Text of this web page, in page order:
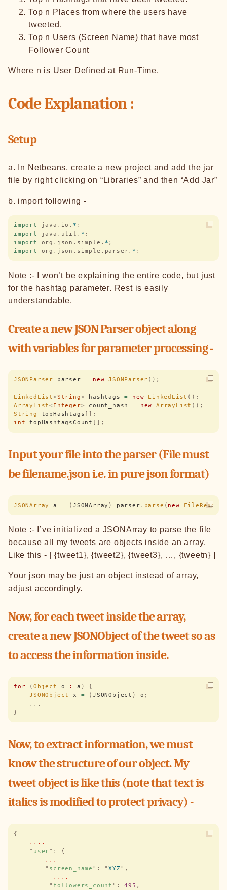
Top n Places from where the users have
tweeted.
Top n Users (Screen Name) that have most
Follower Count
Where n is User Defined at Run-Time.
Code Explanation :
Setup
a. In Netbeans, create a new project and add the jar
file by right clicking on “Libraries” and then “Add Jar”
b. import following -
import java . io . * ;
import
java . util . * ;
import
org . json . simple . * ;
import
org . json . simple . parser. * ;
Note :- I won’t be explaining the entire code, but just
for the hashtag parameter. Rest is easily
understandable.
Create a new JSON Parser object along
with variables for parameter processing -
JSONParser parser = new JSONParser ();
LinkedList<String> hashtags = new LinkedList ();
ArrayList< Integer> count_hash = new ArrayList ();
String
topHashtags
[];
int
topHashtagsCount [];
Input your file into the parser (File must
be filename.json i.e. in pure json format)
JSONArray a = (JSONArray ) parser . parse ( new FileReader
Note :- I’ve initialized a JSONArray to parse the file
because all my tweets are objects inside an array.
Like this - [ {tweet1}, {tweet2}, {tweet3}, …, {tweetn} ]
Your json may be just an object instead of array,
adjust accordingly.
Now, for each tweet inside the array,
create a new JSONObject of the tweet so as
to access the information inside.
for (Object o : a )
{
    JSONObject
x = (JSONObject ) o ;
    ...
}
Now, to extract information, we must
know the structure of our object. My
tweet object is like this (note that text is
italics is modified to protect privacy) -
{
    ....
    "
user" :
{
        ...
        "
screen_name " : "XYZ" ,
          ....
         "
followers_count " : 495 ,